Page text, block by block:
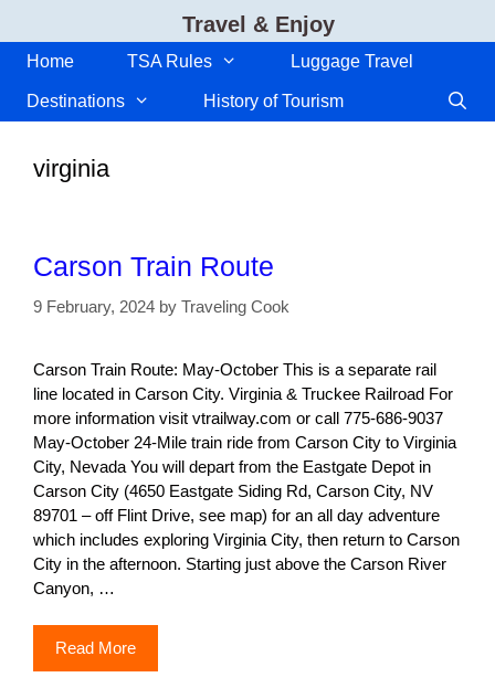
content
Travel & Enjoy
Home TSA Rules Luggage Travel
Destinations History of Tourism
virginia
Carson Train Route
9 February, 2024 by Traveling Cook
Carson Train Route: May-October This is a separate rail
line located in Carson City. Virginia & Truckee Railroad For
more information visit vtrailway.com or call 775-686-9037
May-October 24-Mile train ride from Carson City to Virginia
City, Nevada You will depart from the Eastgate Depot in
Carson City (4650 Eastgate Siding Rd, Carson City, NV
89701 – off Flint Drive, see map) for an all day adventure
which includes exploring Virginia City, then return to Carson
City in the afternoon. Starting just above the Carson River
Canyon, …
Read More